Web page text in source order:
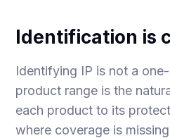
Identification is
Identifying IP is not a
product range is the
each product to its
where coverage is